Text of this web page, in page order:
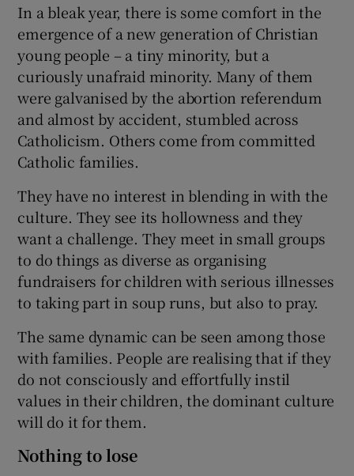
In a bleak year, there is some comfort in the
emergence of a new generation of Christian
young people – a tiny minority, but a
curiously unafraid minority. Many of them
were galvanised by the abortion referendum
and almost by accident, stumbled across
Catholicism. Others come from committed
Catholic families.
They have no interest in blending in with the
culture. They see its hollowness and they
want a challenge. They meet in small groups
to do things as diverse as organising
fundraisers for children with serious illnesses
to taking part in soup runs, but also to pray.
The same dynamic can be seen among those
with families. People are realising that if they
do not consciously and effortfully instil
values in their children, the dominant culture
will do it for them.
Nothing to lose